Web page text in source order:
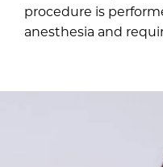
procedure is
anesthesia and